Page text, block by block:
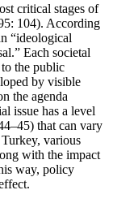
critical stages of
104). According
“ideological
Each societal
the public
by visible
the agenda
issue has a level
that can vary
various
with the impact
way, policy